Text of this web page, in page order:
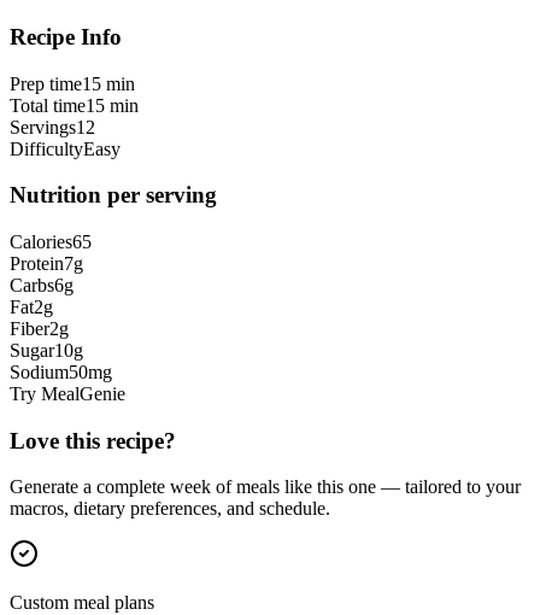
Recipe Info
Prep time15 min
Total time15 min
Servings12
DifficultyEasy
Nutrition per serving
Calories65
Protein7g
Carbs6g
Fat2g
Fiber2g
Sugar10g
Sodium50mg
Try MealGenie
Love this recipe?
Generate a complete week of meals like this one — tailored to your
macros, dietary preferences, and schedule.
Custom meal plans